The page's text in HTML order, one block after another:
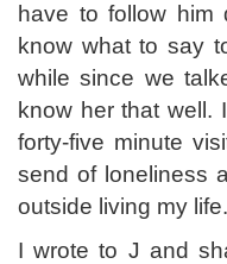
have to follow
know what to say
while since we
know her that well.
forty-five minute
send of loneliness
outside living my
I wrote to J and